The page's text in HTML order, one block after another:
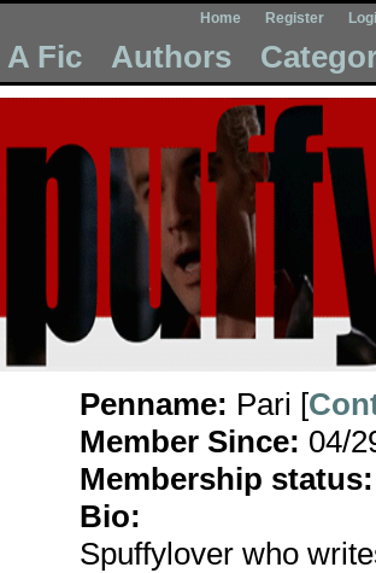
Home Register
A Fic Authors
Penname: Pari [
Member Since: 04/
Membership status:
Bio:
Spuffylover who